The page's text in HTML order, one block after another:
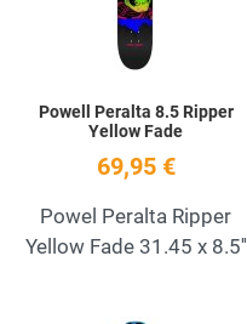
Powell Peralta 8.5 Ripper
Yellow Fade
69,95 €
Powel Peralta Ripper
Yellow Fade 31.45 x 8.5''